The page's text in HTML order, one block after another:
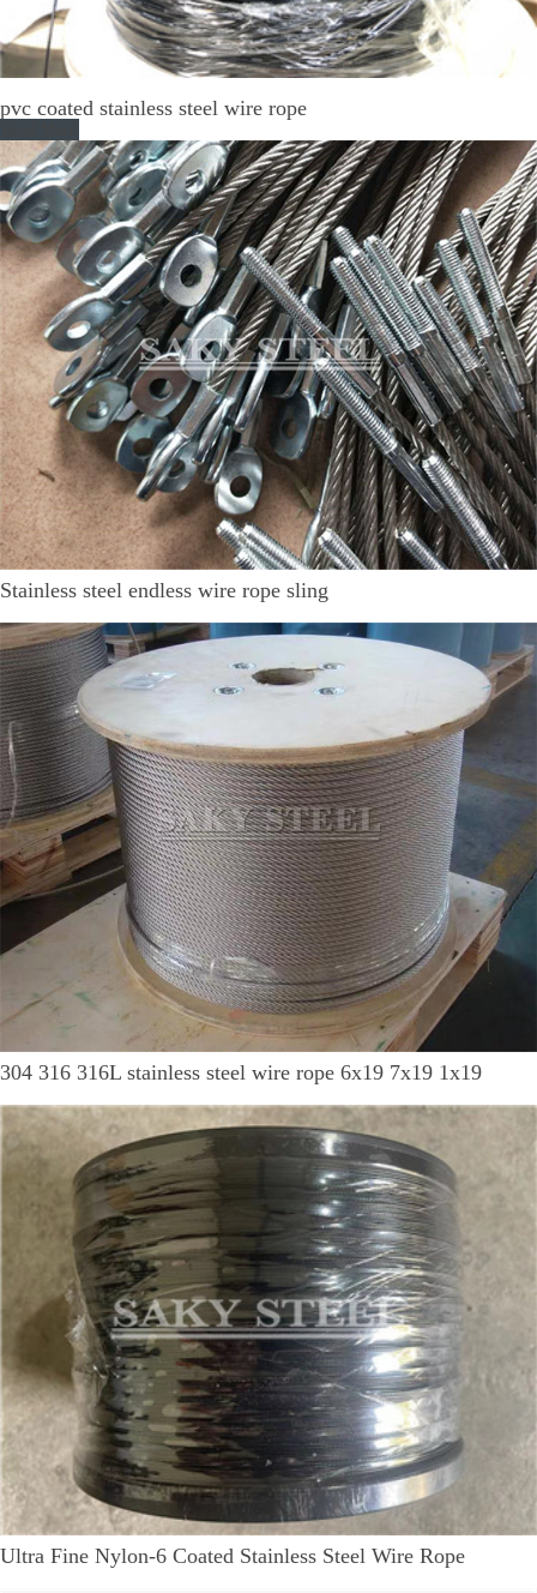
pvc coated stainless steel wire rope
Stainless steel endless wire rope sling
304 316 316L stainless steel wire rope 6x19 7x19 1x19
Ultra Fine Nylon-6 Coated Stainless Steel Wire Rope